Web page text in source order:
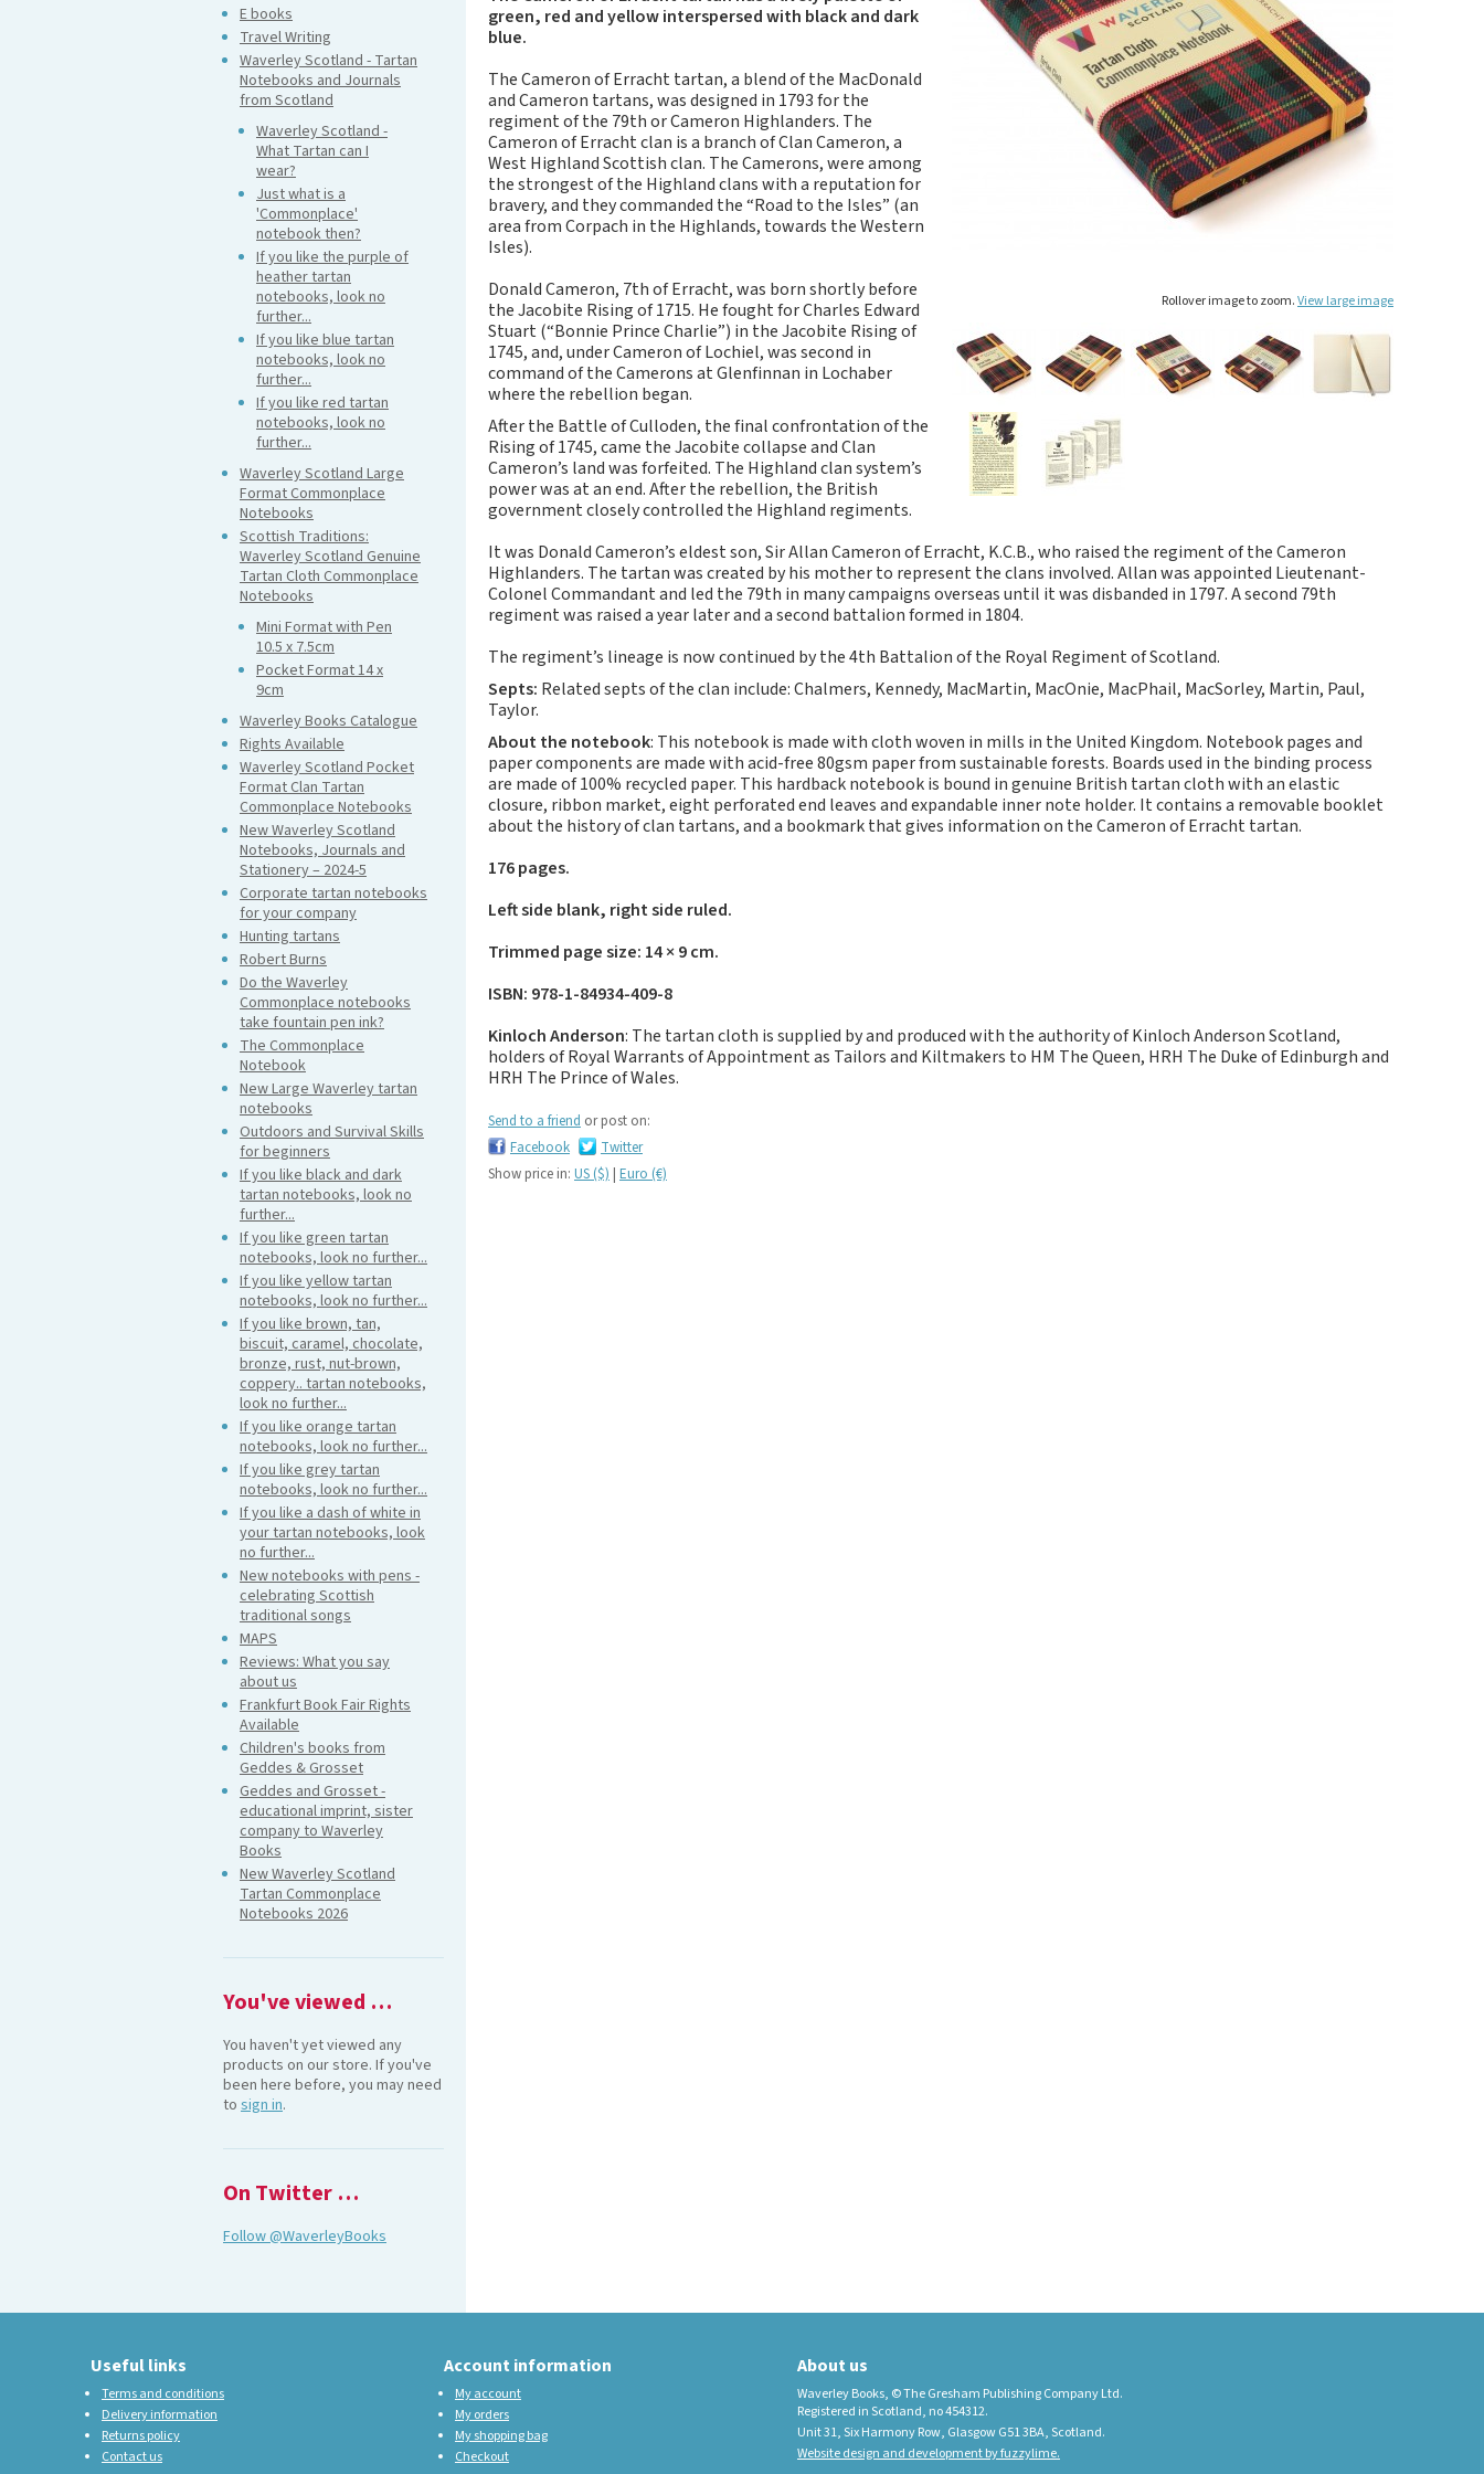
Tartan Notebooks and
Journals from Scotland
Large Format
Commonplace
Notebooks
Scottish Traditions:
Waverley Scotland
Genuine Tartan Cloth
Commonplace
Waverley Books
Catalogue
Rights Available
Waverley Scotland
Pocket Format Clan
Tartan Commonplace
Notebooks
New Waverley Scotland
Notebooks, Journals
5
Corporate tartan
notebooks for your
Hunting tartans
Robert Burns
Commonplace
notebooks take
fountain pen ink?
The Commonplace
tartan notebooks
Outdoors and Survival
look no further...
If you like green tartan
E books
Travel Writing
Waverley Scotland - Tartan
Notebooks and Journals
from Scotland
Waverley Scotland -
What Tartan can I
wear?
Just what is a
'Commonplace'
notebook then?
If you like the purple of
heather tartan
notebooks, look no
further...
If you like blue tartan
notebooks, look no
further...
If you like red tartan
notebooks, look no
further...
Waverley Scotland Large
Format Commonplace
Notebooks
Scottish Traditions:
Waverley Scotland Genuine
Tartan Cloth Commonplace
Notebooks
Mini Format with Pen
10.5 x 7.5cm
Pocket Format 14 x
9cm
Waverley Books Catalogue
Rights Available
Waverley Scotland Pocket
Format Clan Tartan
Commonplace Notebooks
New Waverley Scotland
Notebooks, Journals and
Stationery – 2024-5
Corporate tartan notebooks
for your company
Hunting tartans
Robert Burns
Do the Waverley
Commonplace notebooks
take fountain pen ink?
The Commonplace
Notebook
New Large Waverley tartan
notebooks
Outdoors and Survival Skills
for beginners
If you like black and dark
tartan notebooks, look no
further...
If you like green tartan
notebooks, look no further...
If you like yellow tartan
notebooks, look no further...
If you like brown, tan,
biscuit, caramel, chocolate,
bronze, rust, nut-brown,
coppery.. tartan notebooks,
look no further...
If you like orange tartan
notebooks, look no further...
If you like grey tartan
notebooks, look no further...
If you like a dash of white in
your tartan notebooks, look
no further...
New notebooks with pens -
celebrating Scottish
traditional songs
MAPS
Reviews: What you say
about us
Frankfurt Book Fair Rights
Available
Children's books from
Geddes & Grosset
Geddes and Grosset -
educational imprint, sister
company to Waverley
Books
New Waverley Scotland
Tartan Commonplace
Notebooks 2026
You've viewed …
You haven't yet viewed any
products on our store. If you've
been here before, you may need
to sign in.
On Twitter …
Follow @WaverleyBooks
Rollover image to zoom.View large image
green, red and yellow interspersed with black and dark
blue.
The Cameron of Erracht tartan, a blend of the MacDonald
and Cameron tartans, was designed in 1793 for the
regiment of the 79th or Cameron Highlanders. The
Cameron of Erracht clan is a branch of Clan Cameron, a
West Highland Scottish clan. The Camerons, were among
the strongest of the Highland clans with a reputation for
bravery, and they commanded the “Road to the Isles” (an
area from Corpach in the Highlands, towards the Western
Isles).
Donald Cameron, 7th of Erracht, was born shortly before
the Jacobite Rising of 1715. He fought for Charles Edward
Stuart (“Bonnie Prince Charlie”) in the Jacobite Rising of
1745, and, under Cameron of Lochiel, was second in
command of the Camerons at Glenfinnan in Lochaber
where the rebellion began.
After the Battle of Culloden, the final confrontation of the
Rising of 1745, came the Jacobite collapse and Clan
Cameron’s land was forfeited. The Highland clan system’s
power was at an end. After the rebellion, the British
government closely controlled the Highland regiments.
It was Donald Cameron’s eldest son, Sir Allan Cameron of Erracht, K.C.B., who raised the regiment of the Cameron
Highlanders. The tartan was created by his mother to represent the clans involved. Allan was appointed Lieutenant-
Colonel Commandant and led the 79th in many campaigns overseas until it was disbanded in 1797. A second 79th
regiment was raised a year later and a second battalion formed in 1804.
The regiment’s lineage is now continued by the 4th Battalion of the Royal Regiment of Scotland.
Septs: Related septs of the clan include: Chalmers, Kennedy, MacMartin, MacOnie, MacPhail, MacSorley, Martin, Paul,
Taylor.
About the notebook: This notebook is made with cloth woven in mills in the United Kingdom. Notebook pages and
paper components are made with acid-free 80gsm paper from sustainable forests. Boards used in the binding process
are made of 100% recycled paper. This hardback notebook is bound in genuine British tartan cloth with an elastic
closure, ribbon market, eight perforated end leaves and expandable inner note holder. It contains a removable booklet
about the history of clan tartans, and a bookmark that gives information on the Cameron of Erracht tartan.
176 pages.
Left side blank, right side ruled.
Trimmed page size: 14 × 9 cm.
ISBN: 978-1-84934-409-8
Kinloch Anderson: The tartan cloth is supplied by and produced with the authority of Kinloch Anderson Scotland,
holders of Royal Warrants of Appointment as Tailors and Kiltmakers to HM The Queen, HRH The Duke of Edinburgh and
HRH The Prince of Wales.
Send to a friend or post on:
Facebook
Twitter
Show price in: US ($) | Euro (€)
Useful links
Terms and conditions
Delivery information
Returns policy
Contact us
Account information
My account
My orders
My shopping bag
Checkout
About us
Waverley Books, © The Gresham Publishing Company Ltd.
Registered in Scotland, no 454312.
Unit 31, Six Harmony Row, Glasgow G51 3BA, Scotland.
Website design and development by fuzzylime.